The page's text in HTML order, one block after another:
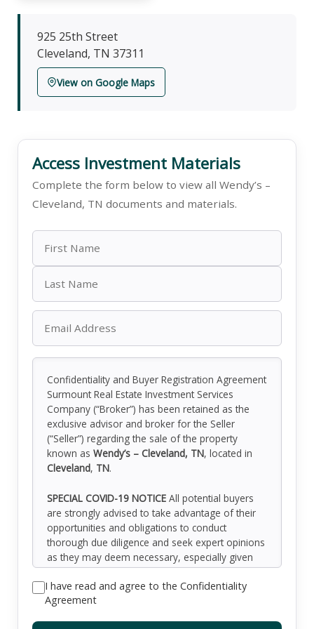
925 25th Street
Cleveland, TN 37311
View on Google Maps
Access Investment Materials
Complete the form below to view all Wendy’s –
Cleveland, TN documents and materials.
Confidentiality and Buyer Registration Agreement
Surmount Real Estate Investment Services
Company (“Broker”) has been retained as the
exclusive advisor and broker for the Seller
(“Seller”) regarding the sale of the property
known as Wendy’s – Cleveland, TN, located in
Cleveland, TN.
SPECIAL COVID-19 NOTICEAll potential buyers
are strongly advised to take advantage of their
opportunities and obligations to conduct
thorough due diligence and seek expert opinions
as they may deem necessary, especially given
the unpredictable changes resulting from the
continuing COVID-19 pandemic. Surmount has
not been retained to perform, and cannot
I have read and agree to the Confidentiality
Agreement